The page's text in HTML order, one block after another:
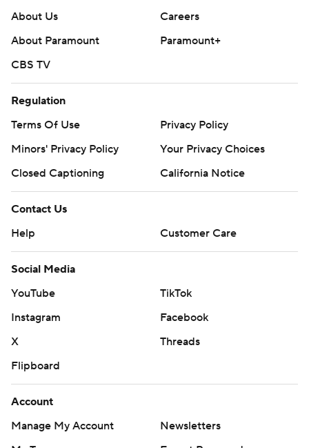
About Us
Careers
About Paramount
Paramount+
CBS TV
Regulation
Terms Of Use
Privacy Policy
Minors' Privacy Policy
Your Privacy Choices
Closed Captioning
California Notice
Contact Us
Help
Customer Care
Social Media
YouTube
TikTok
Instagram
Facebook
X
Threads
Flipboard
Account
Manage My Account
Newsletters